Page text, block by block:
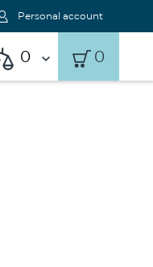
Personal account
0 0